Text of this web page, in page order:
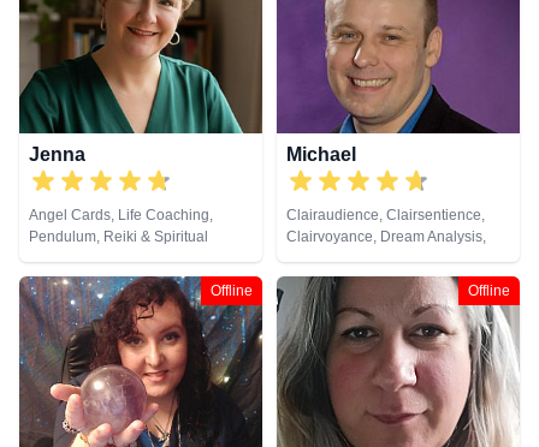
Development, Reiki & Spiritual
Healing, Remote Viewing, Tarot
Cards
Jenna
Angel Cards, Life Coaching,
Pendulum, Reiki & Spiritual
Healing, Tarot Cards
Michael
Clairaudience, Clairsentience,
Clairvoyance, Dream Analysis,
Life Coaching, Medium, Natural
Psychic, Numerology, Pendulum,
Psychic Development, Remote
Viewing, Runes, Tarot Cards
Offline Offline